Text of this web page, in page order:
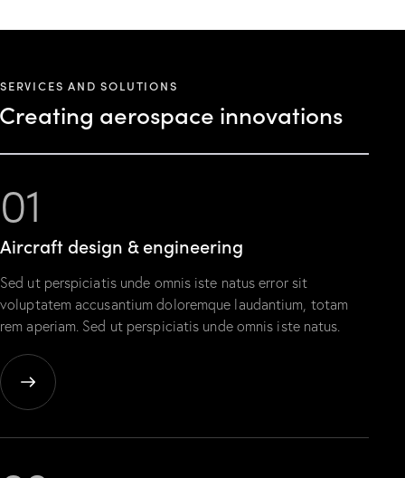
SERVICES AND SOLUTIONS
Creating aerospace innovations
01
Aircraft design & engineering
Sed ut perspiciatis unde omnis iste natus error sit
voluptatem accusantium doloremque laudantium, totam
rem aperiam. Sed ut perspiciatis unde omnis iste natus.